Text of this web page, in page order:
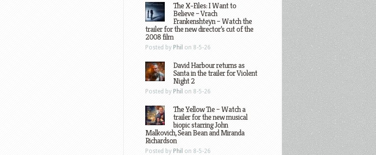
The X-Files: I Want to
Believe – Vrach
Frankenshteyn – Watch the
trailer for the new director’s cut of the
2008 film
Posted by Phil on 8-5-26
David Harbour returns as
Santa in the trailer for Violent
Night 2
Posted by Phil on 8-5-26
The Yellow Tie – Watch a
trailer for the new musical
biopic starring John
Malkovich, Sean Bean and Miranda
Richardson
Posted by Phil on 8-5-26